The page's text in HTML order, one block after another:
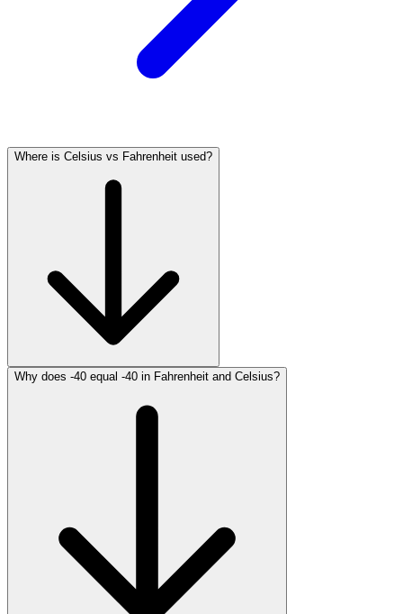
Where is Celsius vs Fahrenheit used?
Why does -40 equal -40 in Fahrenheit and Celsius?